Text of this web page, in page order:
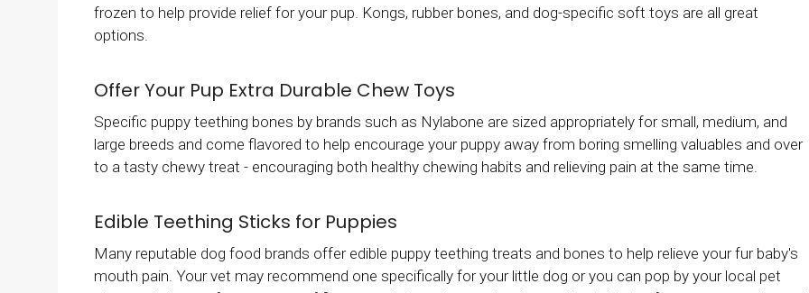
frozen to help provide relief for your pup. Kongs, rubber bones, and dog-specific soft toys are all great
options.
Offer Your Pup Extra Durable Chew Toys
Specific puppy teething bones by brands such as Nylabone are sized appropriately for small, medium, and
large breeds and come flavored to help encourage your puppy away from boring smelling valuables and over
to a tasty chewy treat - encouraging both healthy chewing habits and relieving pain at the same time.
Edible Teething Sticks for Puppies
Many reputable dog food brands offer edible puppy teething treats and bones to help relieve your fur baby's
mouth pain. Your vet may recommend one specifically for your little dog or you can pop by your local pet